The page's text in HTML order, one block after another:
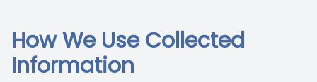
How We Use Collected
Information